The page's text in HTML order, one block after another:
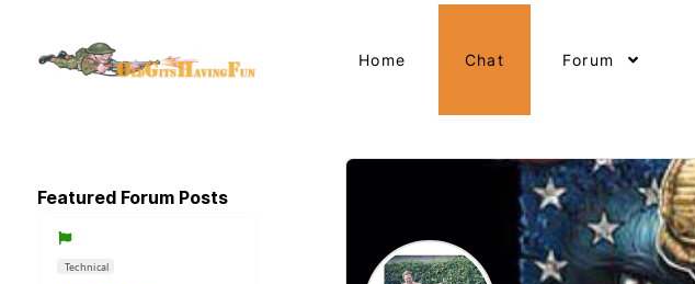
Home Chat Forum
Featured Forum Posts
Technical